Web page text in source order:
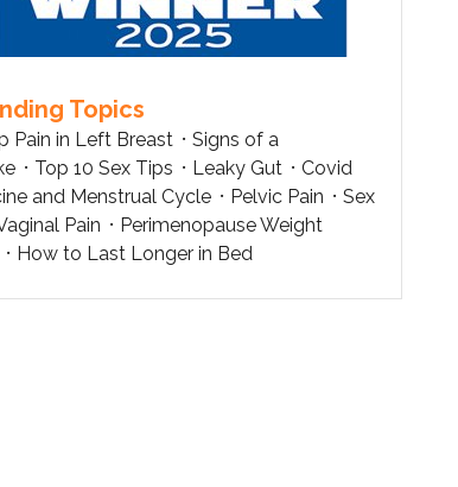
Topics
Pain in Left Breast
Signs of a
Top 10 Sex Tips Leaky Gut
Covid
and Menstrual Cycle
Pelvic Pain
Sex
Pain
Perimenopause Weight
How to Last Longer in Bed